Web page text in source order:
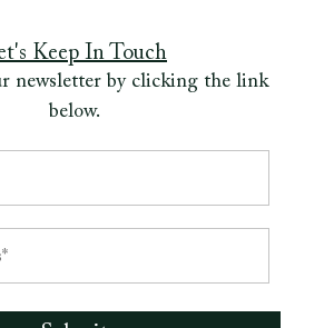
Keep In Touch
newsletter by clicking the link
below.